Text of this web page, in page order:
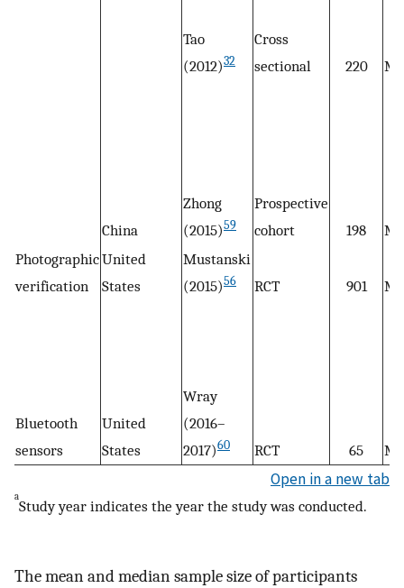
Photographic
verification
China
Tao
(2012)32
Cross
sectional
220
Zhong
(2015)59
Prospective
cohort
198
United
States
Mustanski
(2015)56 RCT 901
Bluetooth
sensors
United
States
Wray
(2016–
2017)60 RCT 65
Open in a new tab
aStudy year indicates the year the study was conducted.
The mean and median sample size of participants